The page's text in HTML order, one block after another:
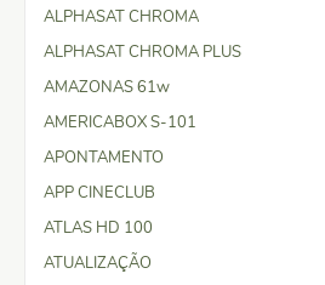
ALPHASAT CHROMA
ALPHASAT CHROMA PLUS
AMAZONAS 61w
AMERICABOX S-101
APONTAMENTO
APP CINECLUB
ATLAS HD 100
ATUALIZAÇÃO